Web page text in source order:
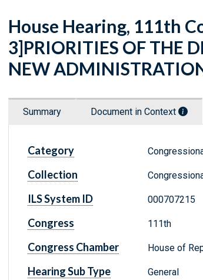
House Hearing, 111th
3]PRIORITIES OF THE
NEW
Summary Document in Context
Category
Collection
ILS System ID 000707215
Congress 111th
Congress Chamber House of
Hearing Sub Type General